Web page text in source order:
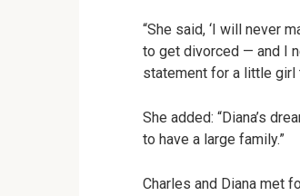
“She said, ‘I will never
to get divorced — and I
statement for a little girl
She added: “Diana’s
to have a large family.”
Charles and Diana met